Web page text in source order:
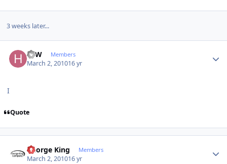
3 weeks later...
HJW Members
March 2, 201016 yr
I
Quote
George King Members
March 2, 201016 yr